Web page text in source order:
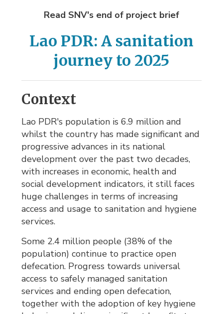
Read SNV's end of project brief
Lao PDR: A sanitation
journey to 2025
Context
Lao PDR's population is 6.9 million and
whilst the country has made significant and
progressive advances in its national
development over the past two decades,
with increases in economic, health and
social development indicators, it still faces
huge challenges in terms of increasing
access and usage to sanitation and hygiene
services.
Some 2.4 million people (38% of the
population) continue to practice open
defecation. Progress towards universal
access to safely managed sanitation
services and ending open defecation,
together with the adoption of key hygiene